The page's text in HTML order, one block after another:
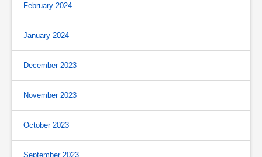
February 2024
January 2024
December 2023
November 2023
October 2023
September 2023